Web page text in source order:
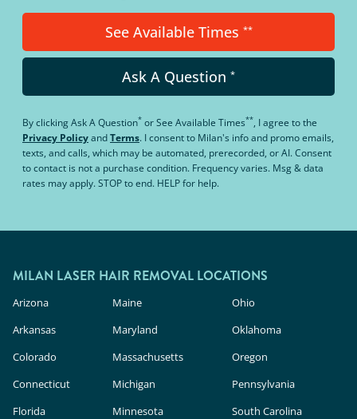
See Available Times **
Ask A Question *
By clickingAsk A Question* orSee Available Times**, I agree to the
Privacy PolicyandTerms. I consent to Milan's info and promo emails,
texts, and calls, which may be automated, prerecorded, or AI. Consent
to contact is not a purchase condition. Frequency varies. Msg & data
rates may apply. STOP to end. HELP for help.
MILAN LASER HAIR REMOVAL LOCATIONS
Arizona
Arkansas
Colorado
Connecticut
Florida
Maine
Maryland
Massachusetts
Michigan
Minnesota
Ohio
Oklahoma
Oregon
Pennsylvania
South Carolina